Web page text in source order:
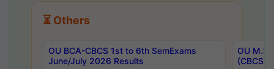
⏳ Others
OU BCA-CBCS 1st to 6th SemExams
June/July 2026 Results
OU
(CBCS)